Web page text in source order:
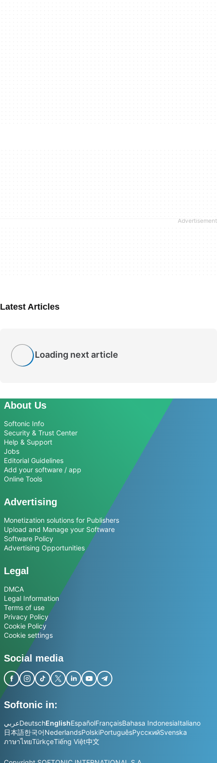
Latest Articles
Loading next article
About Us
Softonic Info
Security & Trust Center
Help & Support
Jobs
Editorial Guidelines
Add your software / app
Online Tools
Advertising
Monetization solutions for Publishers
Upload and Manage your Software
Software Policy
Advertising Opportunities
Legal
DMCA
Legal Information
Terms of use
Privacy Policy
Cookie Policy
Cookie settings
Social media
Softonic in:
عربيDeutschEnglishEspañolFrançaisBahasa IndonesiaItaliano
日本語한국어NederlandsPolskiPortuguêsРусскийSvenska
ภาษาไทยTürkçeTiếng Việt中文